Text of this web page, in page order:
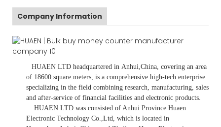
Company Information
HUAEN LTD headquartered in Anhui ,China , covering an area
of 18600 square meters, is a comprehensive high-tech enterprise
specializing in the field combining research, manufacturing, sales
and after-service of financial facilities and electronic products
HUAEN LTD was consisted of Anhui Province Huaen
Electronic Technology Co.,Ltd, which is located in